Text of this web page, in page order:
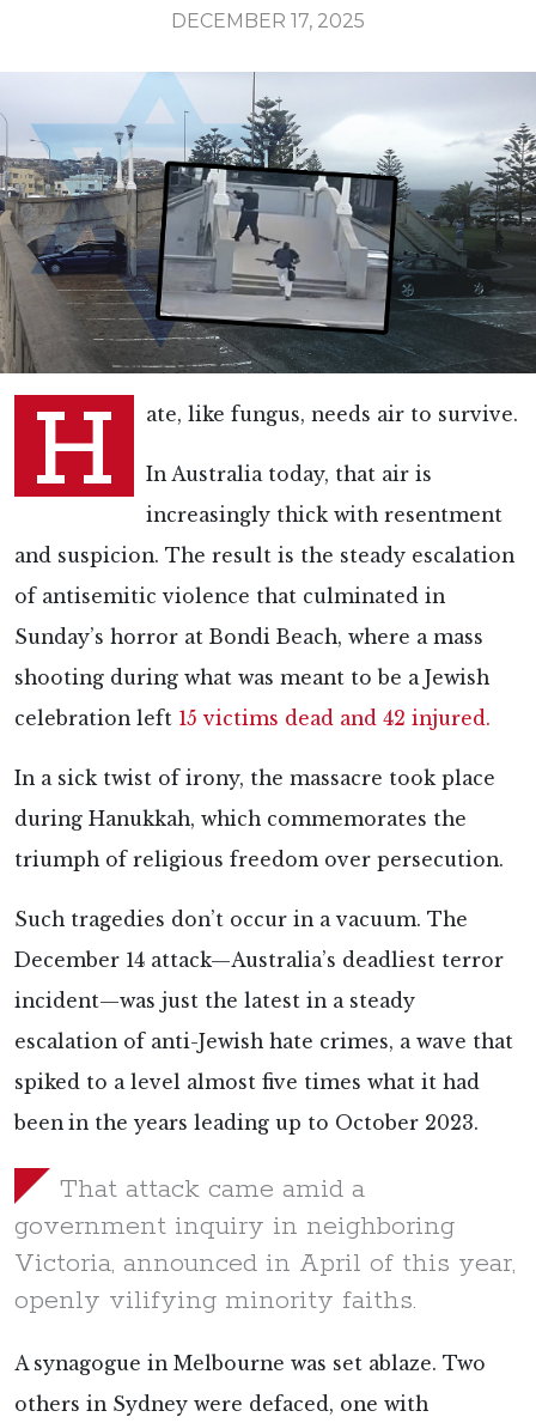
DECEMBER 17, 2025
H ate, like fungus, needs air to survive.
In Australia today, that air is
increasingly thick with resentment
and suspicion. The result is the steady escalation
of antisemitic violence that culminated in
Sunday’s horror at Bondi Beach, where a mass
shooting during what was meant to be a Jewish
celebration left 15 victims dead and 42 injured.
In a sick twist of irony, the massacre took place
during Hanukkah, which commemorates the
triumph of religious freedom over persecution.
Such tragedies don’t occur in a vacuum. The
December 14 attack—Australia’s deadliest terror
incident—was just the latest in a steady
escalation of anti-Jewish hate crimes, a wave that
spiked to a level almost five times what it had
been in the years leading up to October 2023.
That attack came amid a
government inquiry in neighboring
Victoria, announced in April of this year,
openly vilifying minority faiths.
A synagogue in Melbourne was set ablaze. Two
others in Sydney were defaced, one with